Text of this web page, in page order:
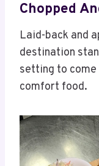
Chopped
Laid-back and
destination
setting to come
comfort food.